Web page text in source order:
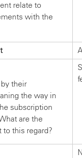
relate to
with the
their
the way in
subscription
are the
to this regard?